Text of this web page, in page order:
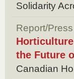
Solidarity
Report/
the Future
Canadian